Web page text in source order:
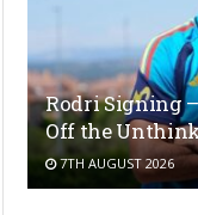
Rodri Signing
Off the
7TH AUGUST 2026